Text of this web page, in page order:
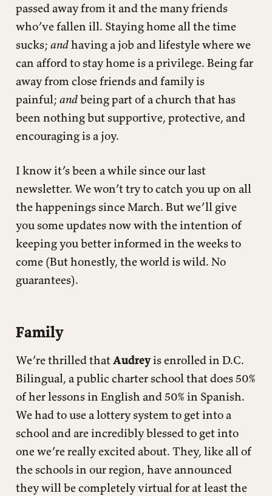
passed away from it and the many friends
who’ve fallen ill. Staying home all the time
sucks; andhaving a job and lifestyle where we
can afford to stay home is a privilege. Being far
away from close friends and family is
painful; andbeing part of a church that has
been nothing but supportive, protective, and
encouraging is a joy.
I know it’s been a while since our last
newsletter. We won’t try to catch you up on all
the happenings since March. But we’ll give
you some updates now with the intention of
keeping you better informed in the weeks to
come (But honestly, the world is wild. No
guarantees).
Family
We’re thrilled thatAudreyis enrolled in D.C.
Bilingual, a public charter school that does 50%
of her lessons in English and 50% in Spanish.
We had to use a lottery system to get into a
school and are incredibly blessed to get into
one we’re really excited about. They, like all of
the schools in our region, have announced
they will be completely virtual for at least the